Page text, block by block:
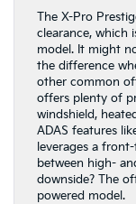
The X-Pro
clearance, which
model. It might
the difference
other common
offers plenty of
windshield,
ADAS features
leverages a
between high-
downside? The
powered model.